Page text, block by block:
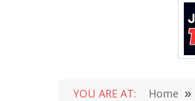
YOU ARE AT: Home »